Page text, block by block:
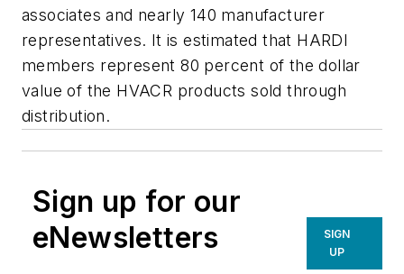
associates and nearly 140 manufacturer
representatives. It is estimated that HARDI
members represent 80 percent of the dollar
value of the HVACR products sold through
distribution.
Sign up for our
eNewsletters
SIGN
UP